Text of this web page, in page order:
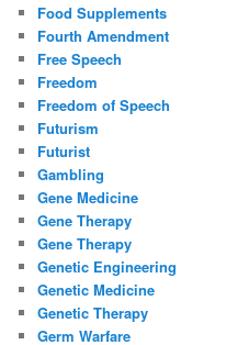
Food Supplements
Fourth Amendment
Free Speech
Freedom
Freedom of Speech
Futurism
Futurist
Gambling
Gene Medicine
Gene Therapy
Gene Therapy
Genetic Engineering
Genetic Medicine
Genetic Therapy
Germ Warfare